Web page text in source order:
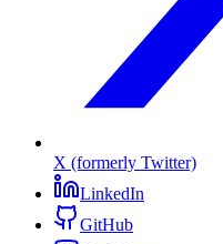
X (formerly Twitter)
LinkedIn
GitHub